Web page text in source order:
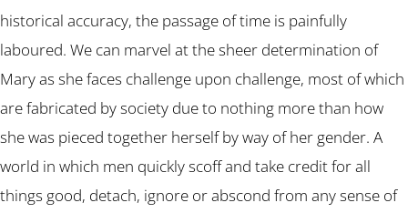
historical accuracy, the passage of time is painfully
laboured. We can marvel at the sheer determination of
Mary as she faces challenge upon challenge, most of which
are fabricated by society due to nothing more than how
she was pieced together herself by way of her gender. A
world in which men quickly scoff and take credit for all
things good, detach, ignore or abscond from any sense of